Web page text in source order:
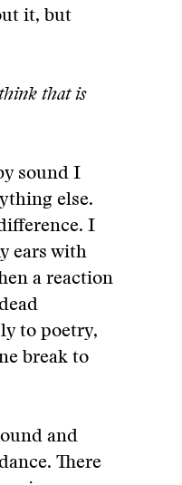
it, but
that is
sound I
else.
I
ears with
a reaction
to poetry,
break to
and
There